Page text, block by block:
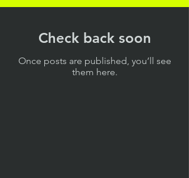
Check back soon
Once posts are published, you’ll see
them here.